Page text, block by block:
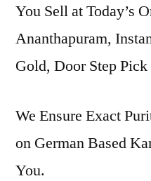
You Sell at Today’s
Ananthapuram,
Gold, Door Step
We Ensure Exact
on German Based
You.